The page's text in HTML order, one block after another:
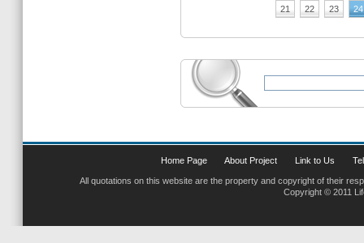
21 22 23 24
Home Page About Project Link to Us
All quotations on this website are the property and copyright of their
Copyright © 2011